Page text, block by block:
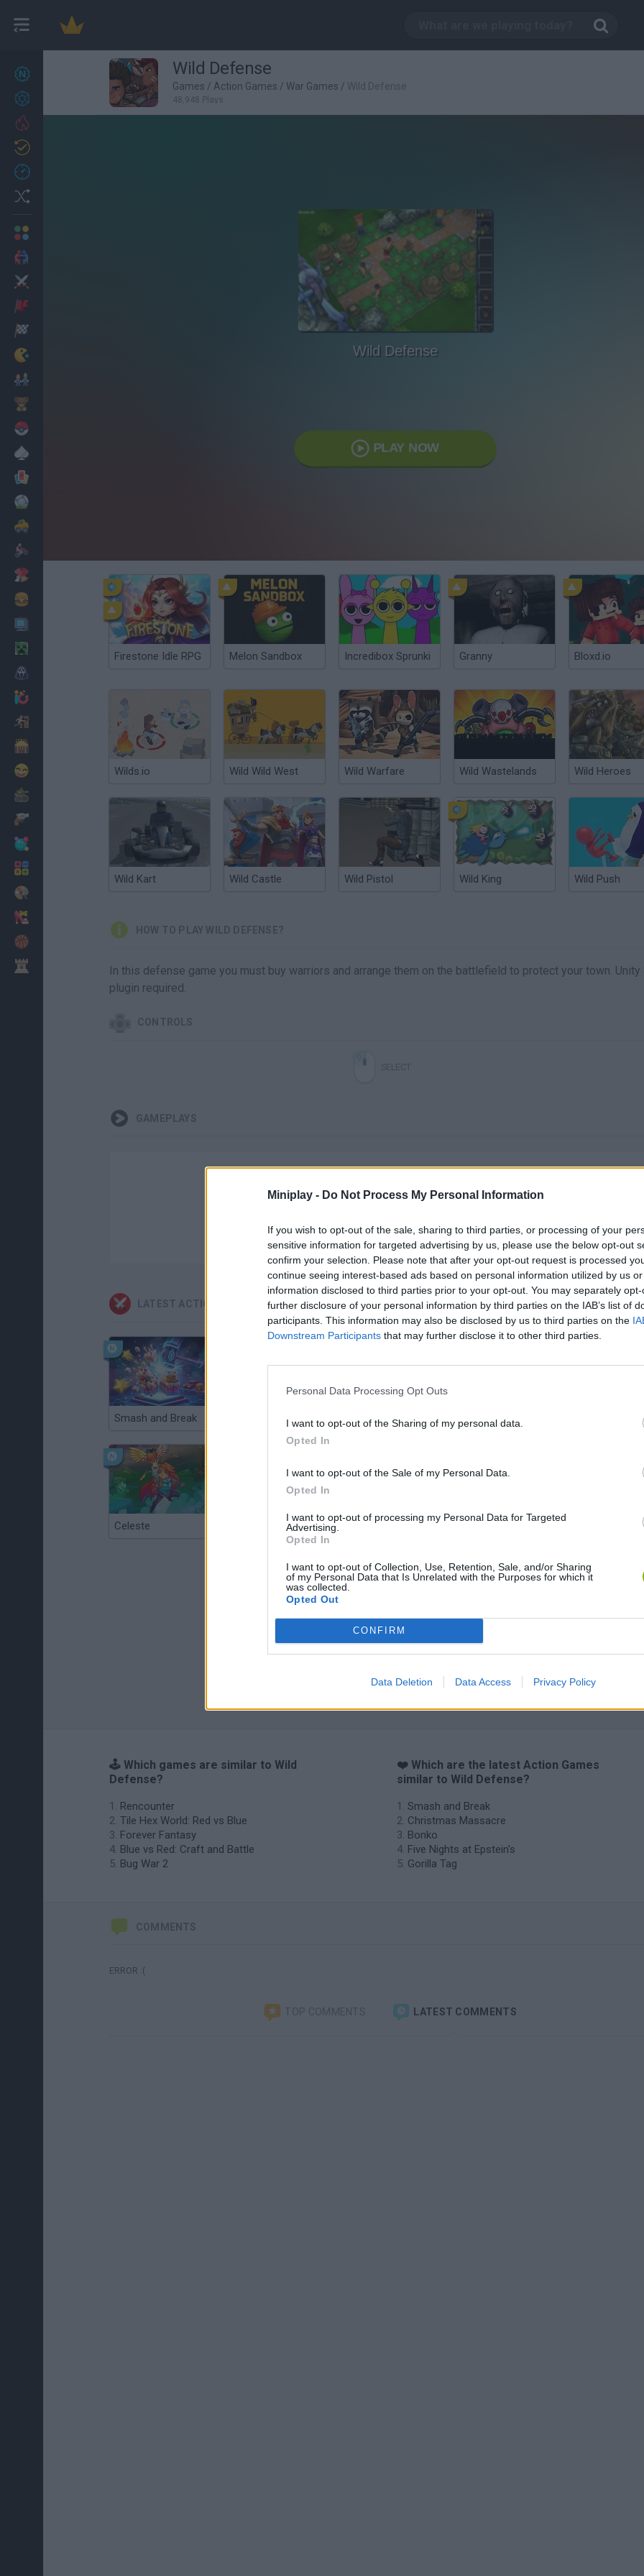
Miniplay - Do Not Process My Personal Information
If you wish to opt-out of the sale, sharing to third parties, or processing of your
sensitive information for targeted advertising by us, please use the below opt-out
confirm your selection. Please note that after your opt-out request is processed
continue seeing interest-based ads based on personal information utilized by us
information disclosed to third parties prior to your opt-out. You may separately
further disclosure of your personal information by third parties on the IAB’s list of
participants. This information may also be disclosed by us to third parties on the
Downstream Participants that may further disclose it to other third parties.
Personal Data Processing Opt Outs
I want to opt-out of the Sharing of my personal data.
Opted In
I want to opt-out of the Sale of my Personal Data.
Opted In
I want to opt-out of processing my Personal Data for Targeted
Advertising.
Opted In
I want to opt-out of Collection, Use, Retention, Sale, and/or Sharing
of my Personal Data that Is Unrelated with the Purposes for which it
was collected.
Opted Out
CONFIRM
Data Deletion Data Access Privacy Policy
27 Wild Defense
Games / Action Games / War Games / Wild Defense
48,948 Plays
Wild Defense
PLAY NOW
Firestone Idle RPG Melon Sandbox Incredibox Sprunki Granny Bloxd.io
Wilds.io Wild Wild West Wild Warfare Wild Wastelands Wild Heroes
Wild Kart Wild Castle Wild Pistol Wild King Wild Push
HOW TO PLAY WILD DEFENSE?
In this defense game you must buy warriors and arrange them on the battlefield to protect your town. Unity
plugin required.
CONTROLS
GAMEPLAYS
There are no gameplays yet
LATEST ACTION GAMES
Smash and Break Christmas Massacre Bonko
Celeste Bad Cat Prankster: Mom’s Return BFDI:
🕹️ Which games are similar to Wild
Defense?
Rencounter
Tile Hex World: Red vs Blue
Forever Fantasy
Blue vs Red: Craft and Battle
Bug War 2
❤️ Which are the latest Action Games
similar to Wild Defense?
Smash and Break
Christmas Massacre
Bonko
Five Nights at Epstein's
Gorilla Tag
COMMENTS
ERROR :(
TOP COMMENTS LATEST COMMENTS